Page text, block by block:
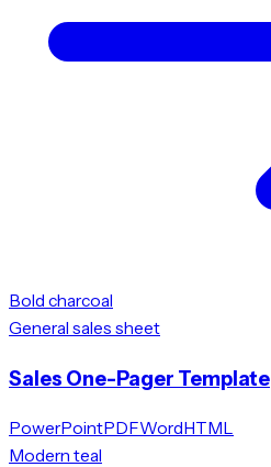
Bold charcoal
General sales sheet
Sales One-Pager Template
PowerPointPDFWordHTML
Modern teal